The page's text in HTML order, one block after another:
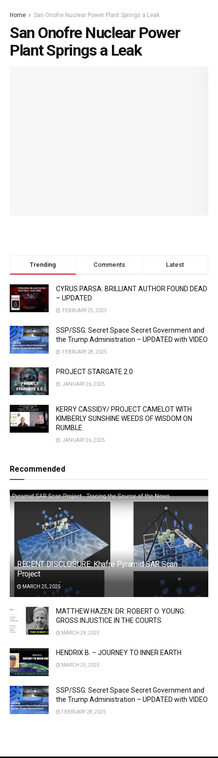
Home San Onofre Nuclear Power Plant Springs a Leak
San Onofre Nuclear Power
Plant Springs a Leak
Trending Comments Latest
CYRUS PARSA: BRILLIANT AUTHOR FOUND DEAD
– UPDATED
FEBRUARY 25, 2025
SSP/SSG: Secret Space Secret Government and
the Trump Administration – UPDATED with VIDEO
FEBRUARY 28, 2025
PROJECT STARGATE 2.0
JANUARY 26, 2025
KERRY CASSIDY/ PROJECT CAMELOT WITH
KIMBERLY SUNSHINE WEEDS OF WISDOM ON
RUMBLE.
JANUARY 26, 2025
Recommended
RECENT DISCLOSURE: Khafre Pyramid SAR Scan
Project
MARCH 25, 2025
MATTHEW HAZEN: DR. ROBERT O. YOUNG:
GROSS INJUSTICE IN THE COURTS
MARCH 24, 2025
HENDRIX B. – JOURNEY TO INNER EARTH
MARCH 25, 2025
SSP/SSG: Secret Space Secret Government and
the Trump Administration – UPDATED with VIDEO
FEBRUARY 28, 2025